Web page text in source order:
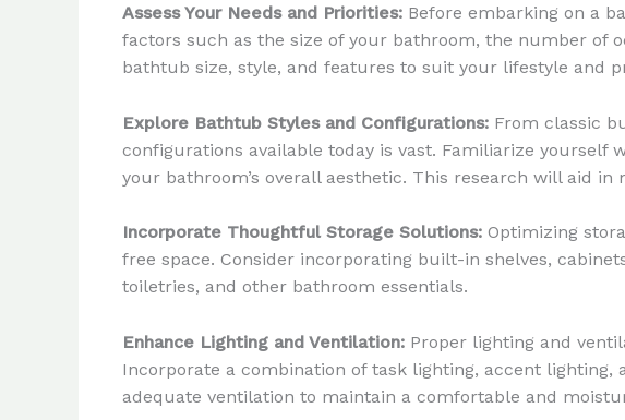
Assess Your Needs and Priorities: Before embarking on a
factors such as the size of your bathroom, the number of
bathtub size, style, and features to suit your lifestyle and
Explore Bathtub Styles and Configurations: From classic
configurations available today is vast. Familiarize
your bathroom’s overall aesthetic. This research will aid
Incorporate Thoughtful Storage Solutions: Optimizing
free space. Consider incorporating built-in shelves,
toiletries, and other bathroom essentials.
Enhance Lighting and Ventilation: Proper lighting and
Incorporate a combination of task lighting, accent
adequate ventilation to maintain a comfortable and